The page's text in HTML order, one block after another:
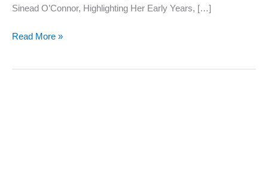
Sinead O’Connor, Highlighting Her Early Years, […]
Read More »